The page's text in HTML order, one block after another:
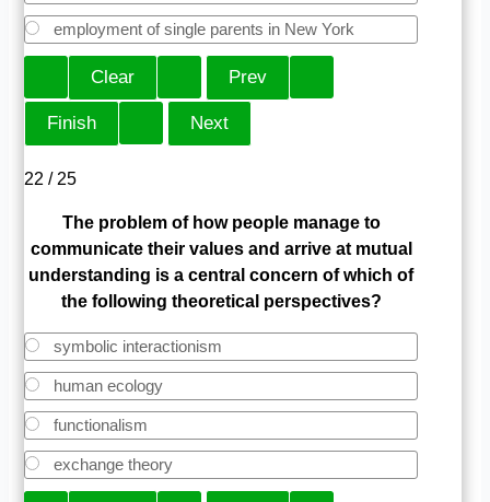
employment of single parents in New York
22 / 25
The problem of how people manage to
communicate their values and arrive at mutual
understanding is a central concern of which of
the following theoretical perspectives?
symbolic interactionism
human ecology
functionalism
exchange theory